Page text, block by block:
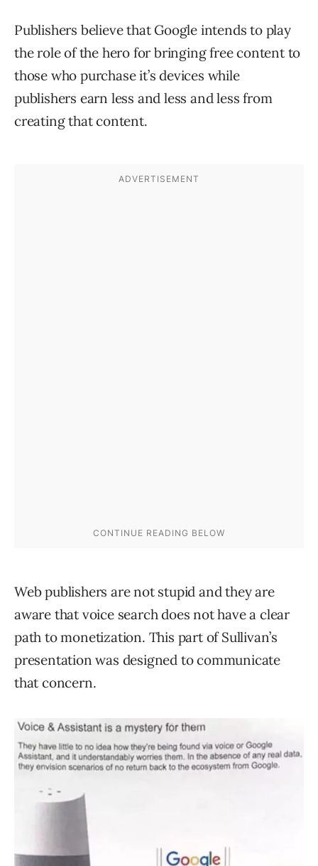
Publishers believe that Google intends to play
the role of the hero for bringing free content to
those who purchase it’s devices while
publishers earn less and less and less from
creating that content.
Web publishers are not stupid and they are
aware that voice search does not have a clear
path to monetization. This part of Sullivan’s
presentation was designed to communicate
that concern.